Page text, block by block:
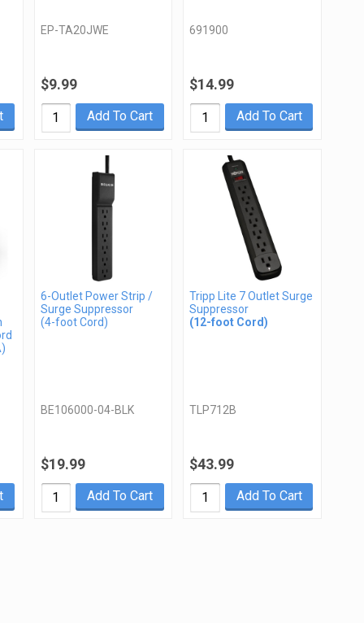
EP-TA20JWE
$9.99
Add To Cart
691900
$14.99
Add To Cart
6-Outlet Power Strip /
Surge Suppressor
(4-foot Cord)
BE106000-04-BLK
$19.99
Add To Cart
Tripp Lite 7 Outlet Surge
Suppressor
(12-foot Cord)
TLP712B
$43.99
Add To Cart